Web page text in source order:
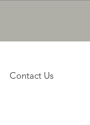
Contact Us